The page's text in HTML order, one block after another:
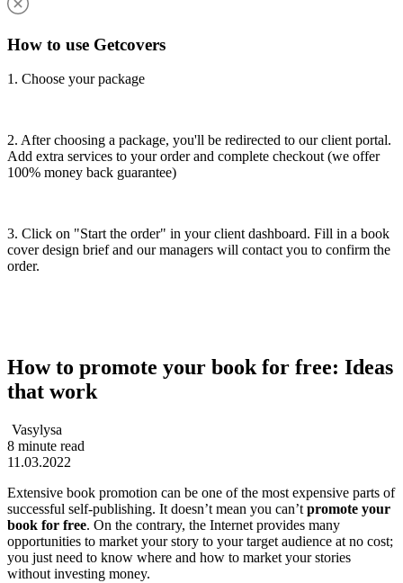
How to use Getcovers
1. Choose your package
2. After choosing a package, you'll be redirected to our client portal.
Add extra services to your order and complete checkout (we offer
100% money back guarantee)
3. Click on "Start the order" in your client dashboard. Fill in a book
cover design brief and our managers will contact you to confirm the
order.
How to promote your book for free: Ideas
that work
Vasylysa
8 minute read
11.03.2022
Extensive book promotion can be one of the most expensive parts of
successful self-publishing. It doesn’t mean you can’t promote your
book for free. On the contrary, the Internet provides many
opportunities to market your story to your target audience at no cost;
you just need to know where and how to market your stories
without investing money.